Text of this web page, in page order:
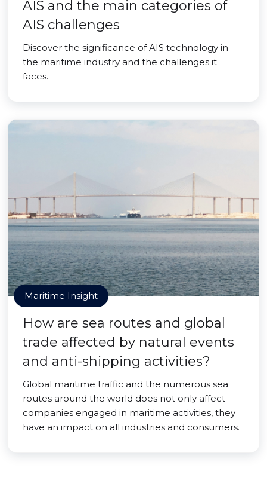
AIS and the main categories of
AIS challenges
Discover the significance of AIS technology in
the maritime industry and the challenges it
faces.
Maritime Insight
How are sea routes and global
trade affected by natural events
and anti-shipping activities?
Global maritime traffic and the numerous sea
routes around the world does not only affect
companies engaged in maritime activities, they
have an impact on all industries and consumers.